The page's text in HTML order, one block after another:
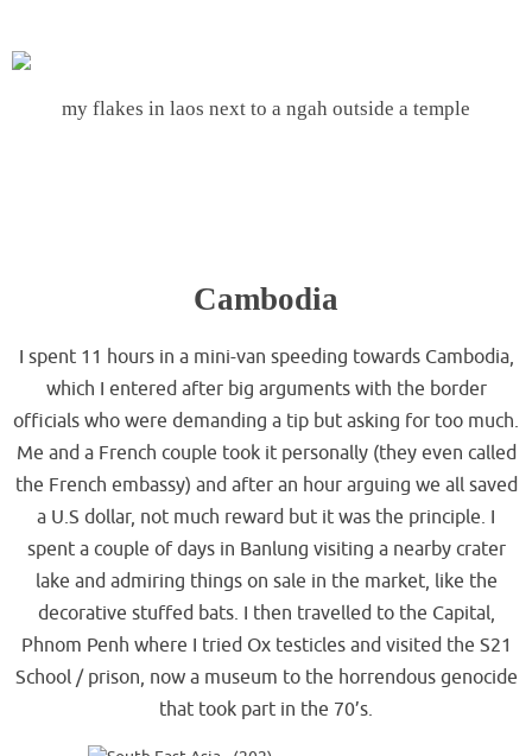
my flakes in laos next to a ngah outside a temple
Cambodia
I spent 11 hours in a mini-van speeding towards Cambodia,
which I entered after big arguments with the border
officials who were demanding a tip but asking for too much.
Me and a French couple took it personally (they even called
the French embassy) and after an hour arguing we all saved
a U.S dollar, not much reward but it was the principle. I
spent a couple of days in Banlung visiting a nearby crater
lake and admiring things on sale in the market, like the
decorative stuffed bats. I then travelled to the Capital,
Phnom Penh where I tried Ox testicles and visited the S21
School / prison, now a museum to the horrendous genocide
that took part in the 70’s.